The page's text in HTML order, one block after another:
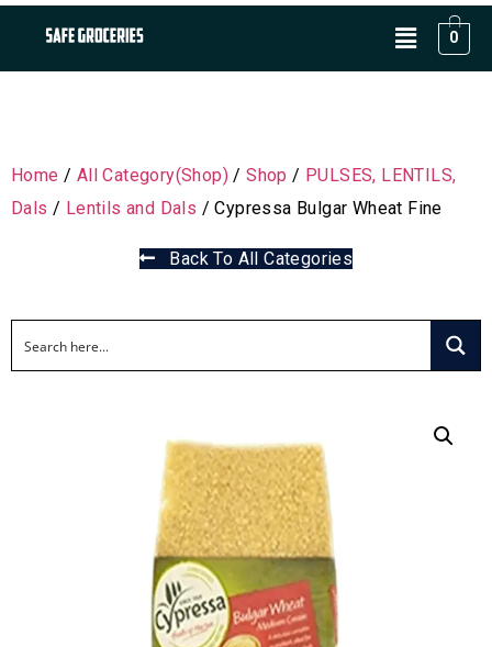
0
Home / All Category(Shop) /Shop / PULSES, LENTILS,
Dals / Lentils and Dals / Cypressa Bulgar Wheat Fine
Back To All Categories